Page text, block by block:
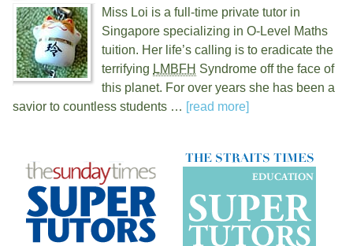
Miss Loi is a full-time private tutor in
Singapore specializing in O-Level Maths
tuition. Her life’s calling is to eradicate the
terrifying LMBFH Syndrome off the face of
this planet. For over years she has been a
savior to countless students … [read more]